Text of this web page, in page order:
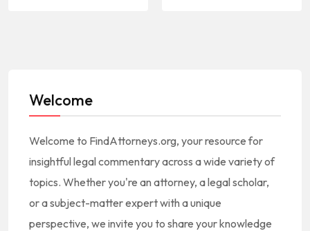
Welcome
Welcome to FindAttorneys.org, your resource for
insightful legal commentary across a wide variety of
topics. Whether you're an attorney, a legal scholar,
or a subject-matter expert with a unique
perspective, we invite you to share your knowledge